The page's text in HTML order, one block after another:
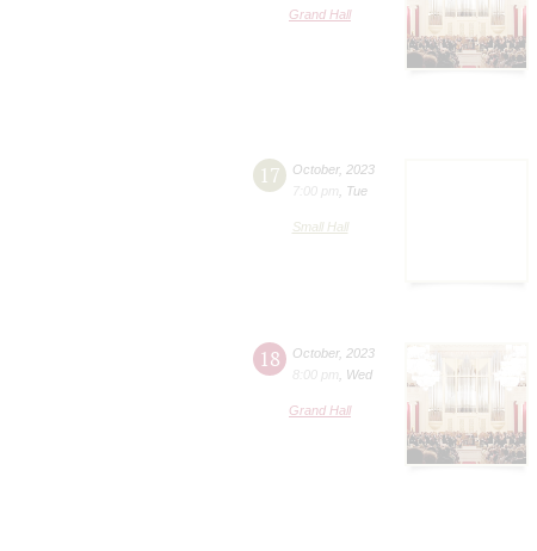
Grand Hall
17 October, 2023
7:00 pm
Tue
Small Hall
18 October, 2023
8:00 pm
Wed
Grand Hall